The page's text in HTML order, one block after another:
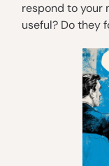
respond to your
useful? Do they